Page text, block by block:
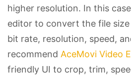
higher resolution. In this
editor to convert the file
bit rate, resolution, speed,
recommend AceMovi Video
friendly UI to crop, trim,